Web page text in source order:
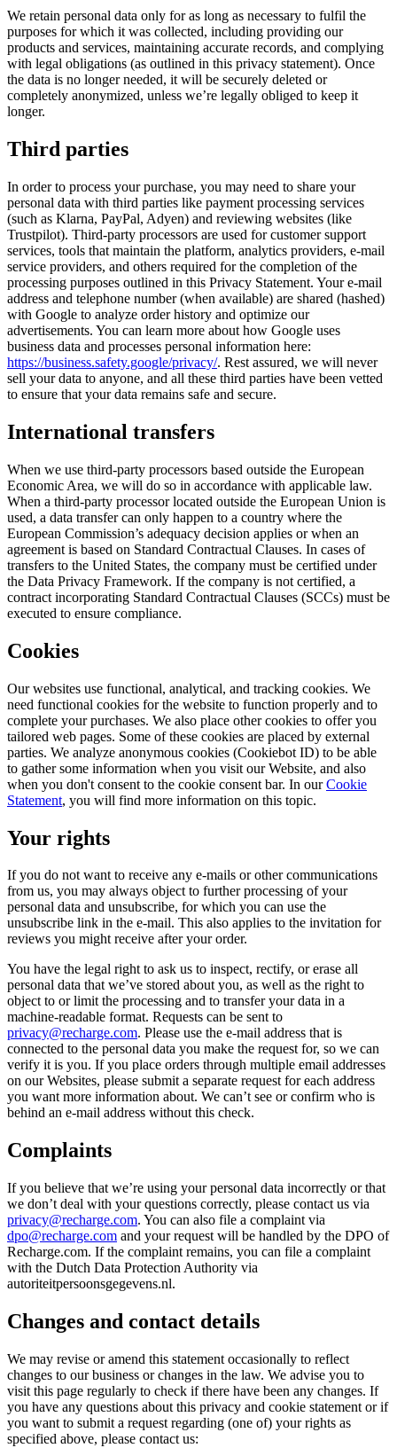
We retain personal data only for as long as necessary to fulfil the
purposes for which it was collected, including providing our
products and services, maintaining accurate records, and complying
with legal obligations (as outlined in this privacy statement). Once
the data is no longer needed, it will be securely deleted or
completely anonymized, unless we’re legally obliged to keep it
longer.
Third parties
In order to process your purchase, you may need to share your
personal data with third parties like payment processing services
(such as Klarna, PayPal, Adyen) and reviewing websites (like
Trustpilot). Third-party processors are used for customer support
services, tools that maintain the platform, analytics providers, e-mail
service providers, and others required for the completion of the
processing purposes outlined in this Privacy Statement. Your e-mail
address and telephone number (when available) are shared (hashed)
with Google to analyze order history and optimize our
advertisements. You can learn more about how Google uses
business data and processes personal information here:
https://business.safety.google/privacy/. Rest assured, we will never
sell your data to anyone, and all these third parties have been vetted
to ensure that your data remains safe and secure.
International transfers
When we use third-party processors based outside the European
Economic Area, we will do so in accordance with applicable law.
When a third-party processor located outside the European Union is
used, a data transfer can only happen to a country where the
European Commission’s adequacy decision applies or when an
agreement is based on Standard Contractual Clauses. In cases of
transfers to the United States, the company must be certified under
the Data Privacy Framework. If the company is not certified, a
contract incorporating Standard Contractual Clauses (SCCs) must be
executed to ensure compliance.
Cookies
Our websites use functional, analytical, and tracking cookies. We
need functional cookies for the website to function properly and to
complete your purchases. We also place other cookies to offer you
tailored web pages. Some of these cookies are placed by external
parties. We analyze anonymous cookies (Cookiebot ID) to be able
to gather some information when you visit our Website, and also
when you don't consent to the cookie consent bar. In ourCookie
Statement, you will find more information on this topic.
Your rights
If you do not want to receive any e-mails or other communications
from us, you may always object to further processing of your
personal data and unsubscribe, for which you can use the
unsubscribe link in the e-mail. This also applies to the invitation for
reviews you might receive after your order.
You have the legal right to ask us to inspect, rectify, or erase all
personal data that we’ve stored about you, as well as the right to
object to or limit the processing and to transfer your data in a
machine-readable format. Requests can be sent to
privacy@recharge.com. Please use the e-mail address that is
connected to the personal data you make the request for, so we can
verify it is you. If you place orders through multiple email addresses
on our Websites, please submit a separate request for each address
you want more information about. We can’t see or confirm who is
behind an e-mail address without this check.
Complaints
If you believe that we’re using your personal data incorrectly or that
we don’t deal with your questions correctly, please contact us via
privacy@recharge.com. You can also file a complaint via
dpo@recharge.com and your request will be handled by the DPO of
Recharge.com. If the complaint remains, you can file a complaint
with the Dutch Data Protection Authority via
autoriteitpersoonsgegevens.nl.
Changes and contact details
We may revise or amend this statement occasionally to reflect
changes to our business or changes in the law. We advise you to
visit this page regularly to check if there have been any changes. If
you have any questions about this privacy and cookie statement or if
you want to submit a request regarding (one of) your rights as
specified above, please contact us: